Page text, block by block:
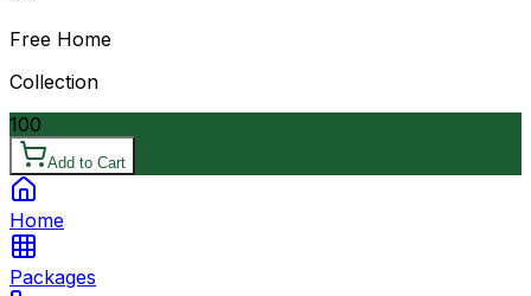
Free Home
Collection
100
Add to Cart
Home
Packages